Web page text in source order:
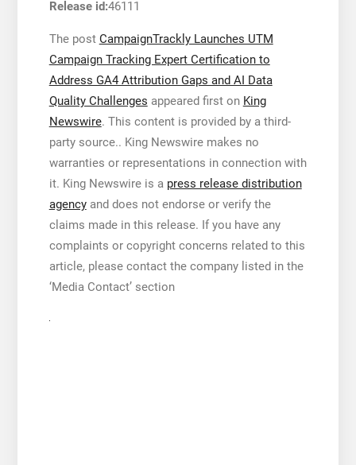
Release id:46111
The post CampaignTrackly Launches UTM
Campaign Tracking Expert Certification to
Address GA4 Attribution Gaps and AI Data
Quality Challenges appeared first on King
Newswire. This content is provided by a third-
party source.. King Newswire makes no
warranties or representations in connection with
it. King Newswire is a press release distribution
agencyand does not endorse or verify the
claims made in this release. If you have any
complaints or copyright concerns related to this
article, please contact the company listed in the
‘Media Contact’ section